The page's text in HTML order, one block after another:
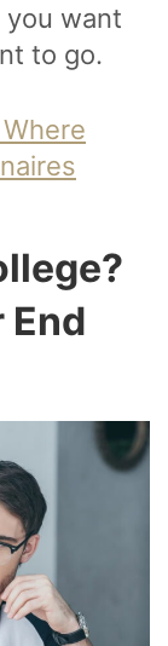
want
to go.
End